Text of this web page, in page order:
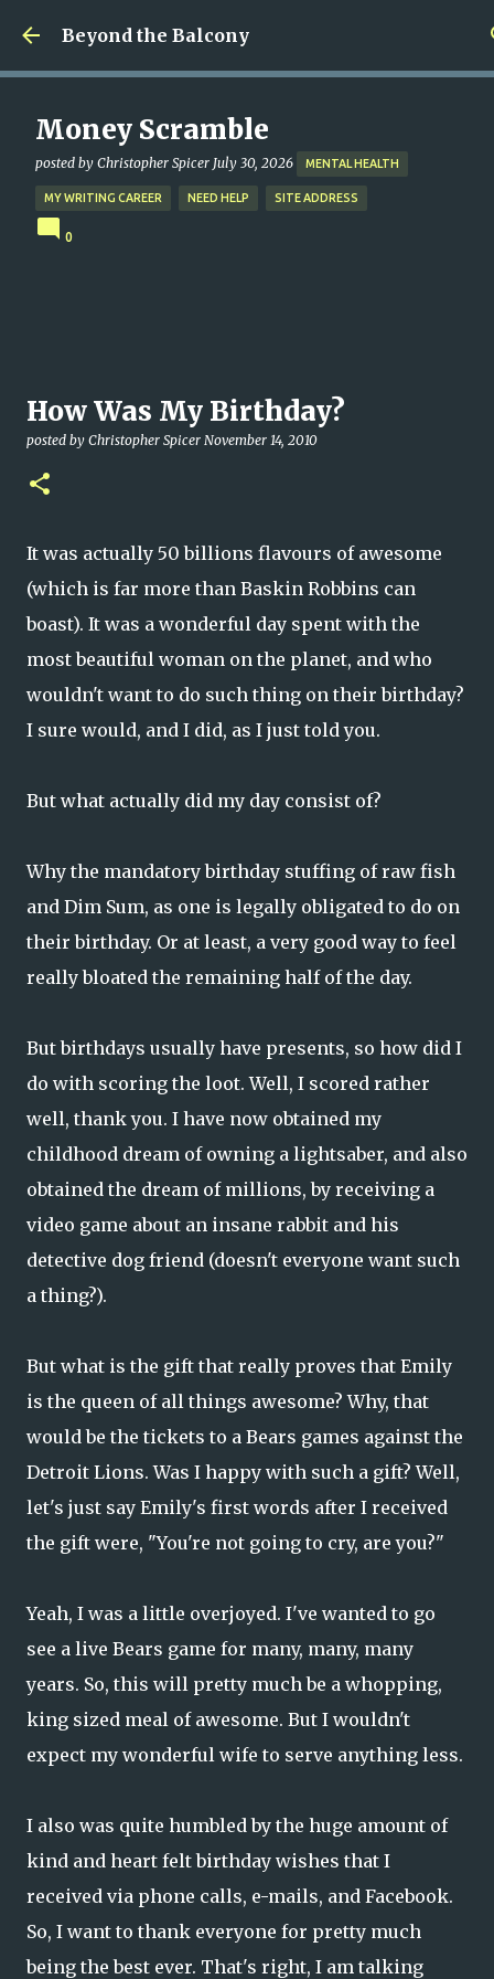
Skip to main content
Beyond the Balcony
Money Scramble
posted by Christopher Spicer July 30, 2026 MENTAL HEALTH
MY WRITING CAREER NEED HELP SITE ADDRESS
0
How Was My Birthday?
posted by Christopher Spicer November 14, 2010
It was actually 50 billions flavours of awesome
(which is far more than Baskin Robbins can
boast). It was a wonderful day spent with the
most beautiful woman on the planet, and who
wouldn't want to do such thing on their birthday?
I sure would, and I did, as I just told you.
But what actually did my day consist of?
Why the mandatory birthday stuffing of raw fish
and Dim Sum, as one is legally obligated to do on
their birthday. Or at least, a very good way to feel
really bloated the remaining half of the day.
But birthdays usually have presents, so how did I
do with scoring the loot. Well, I scored rather
well, thank you. I have now obtained my
childhood dream of owning a lightsaber, and also
obtained the dream of millions, by receiving a
video game about an insane rabbit and his
detective dog friend (doesn't everyone want such
a thing?).
But what is the gift that really proves that Emily
is the queen of all things awesome? Why, that
would be the tickets to a Bears games against the
Detroit Lions. Was I happy with such a gift? Well,
let's just say Emily's first words after I received
the gift were, "You're not going to cry, are you?"
Yeah, I was a little overjoyed. I've wanted to go
see a live Bears game for many, many, many
years. So, this will pretty much be a whopping,
king sized meal of awesome. But I wouldn't
expect my wonderful wife to serve anything less.
I also was quite humbled by the huge amount of
kind and heart felt birthday wishes that I
received via phone calls, e-mails, and Facebook.
So, I want to thank everyone for pretty much
being the best ever. That's right, I am talking